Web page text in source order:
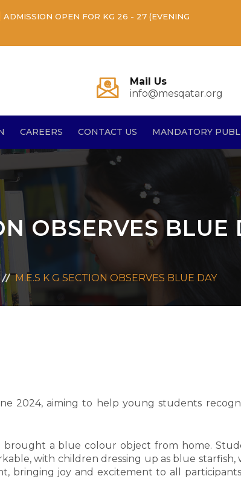
ADMISSION OPEN FOR KG 26 - 27 (EVENING
Mail Us
info@mesqatar.org
CAREERS CONTACT US MANDATORY
OBSERVES BLUE
M.E.S K G SECTION OBSERVES BLUE DAY
2024, aiming to help young students
a blue colour object from home.
with children dressing up as blue starfish,
bringing joy and excitement to all